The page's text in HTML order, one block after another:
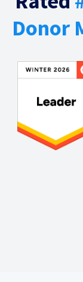
Donor